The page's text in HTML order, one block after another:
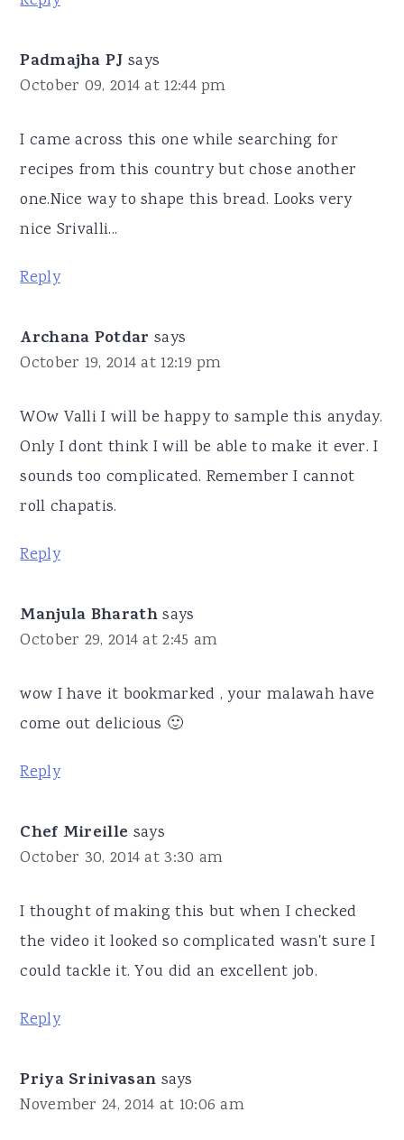
Padmajha PJ says
October 09, 2014 at 12:44 pm
I came across this one while searching for
recipes from this country but chose another
one.Nice way to shape this bread. Looks very
nice Srivalli...
Reply
Archana Potdar says
October 19, 2014 at 12:19 pm
WOw Valli I will be happy to sample this anyday.
Only I dont think I will be able to make it ever. I
sounds too complicated. Remember I cannot
roll chapatis.
Reply
Manjula Bharath says
October 29, 2014 at 2:45 am
wow I have it bookmarked , your malawah have
come out delicious 🙂
Reply
Chef Mireille says
October 30, 2014 at 3:30 am
I thought of making this but when I checked
the video it looked so complicated wasn't sure I
could tackle it. You did an excellent job.
Reply
Priya Srinivasan says
November 24, 2014 at 10:06 am